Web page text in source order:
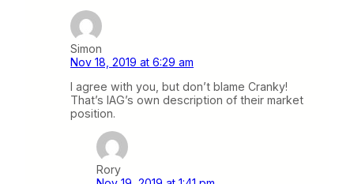
Simon
Nov 18, 2019 at 6:29 am
I agree with you, but don’t blame Cranky!
That’s IAG’s own description of their market
position.
Rory